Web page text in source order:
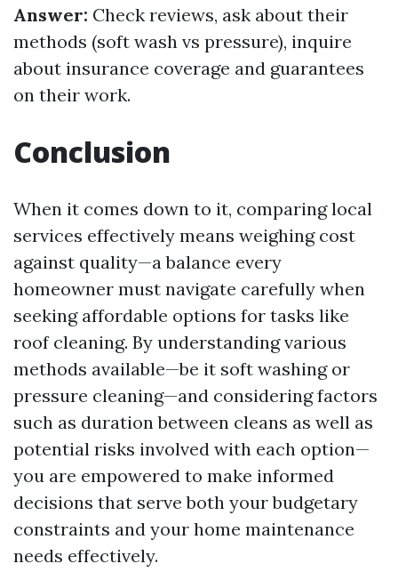
Answer: Check reviews, ask about their
methods (soft wash vs pressure), inquire
about insurance coverage and guarantees
on their work.
Conclusion
When it comes down to it, comparing local
services effectively means weighing cost
against quality—a balance every
homeowner must navigate carefully when
seeking affordable options for tasks like
roof cleaning. By understanding various
methods available—be it soft washing or
pressure cleaning—and considering factors
such as duration between cleans as well as
potential risks involved with each option—
you are empowered to make informed
decisions that serve both your budgetary
constraints and your home maintenance
needs effectively.